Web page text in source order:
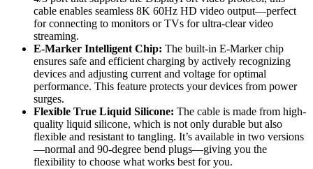
cable enables seamless 8K 60Hz HD video output—perfect
for connecting to monitors or TVs for ultra-clear video
streaming.
E-Marker Intelligent Chip: The built-in E-Marker chip
ensures safe and efficient charging by actively recognizing
devices and adjusting current and voltage for optimal
performance. This feature protects your devices from power
surges.
Flexible True Liquid Silicone: The cable is made from high-
quality liquid silicone, which is not only durable but also
flexible and resistant to tangling. It’s available in two versions
—normal and 90-degree bend plugs—giving you the
flexibility to choose what works best for you.